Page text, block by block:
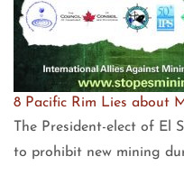
8 Pacific Rim Lies about
The President-elect of El
to prohibit new mining